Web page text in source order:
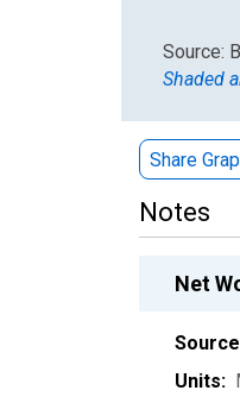
End ofSource:
Shaded
Share
Notes
Net
Units: